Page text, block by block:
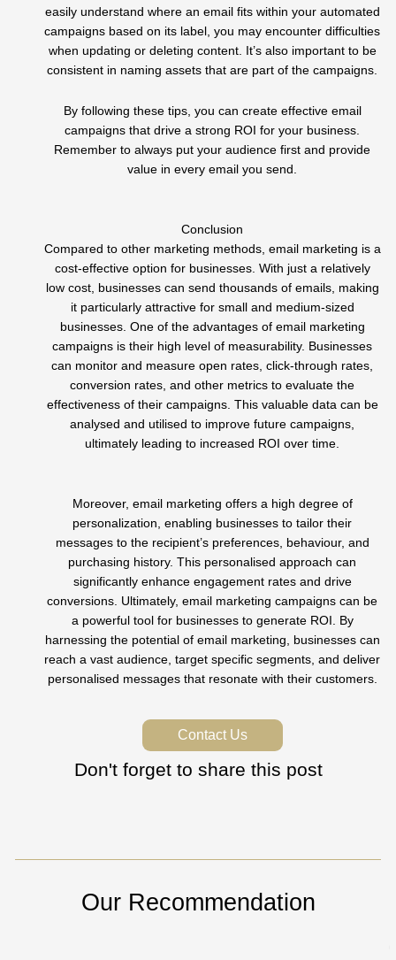
easily understand where an email fits within your automated
campaigns based on its label, you may encounter difficulties
when updating or deleting content. It’s also important to be
consistent in naming assets that are part of the campaigns.
By following these tips, you can create effective email
campaigns that drive a strong ROI for your business.
Remember to always put your audience first and provide
value in every email you send.
Conclusion
Compared to other marketing methods, email marketing is a
cost-effective option for businesses. With just a relatively
low cost, businesses can send thousands of emails, making
it particularly attractive for small and medium-sized
businesses. One of the advantages of email marketing
campaigns is their high level of measurability. Businesses
can monitor and measure open rates, click-through rates,
conversion rates, and other metrics to evaluate the
effectiveness of their campaigns. This valuable data can be
analysed and utilised to improve future campaigns,
ultimately leading to increased ROI over time.
Moreover, email marketing offers a high degree of
personalization, enabling businesses to tailor their
messages to the recipient’s preferences, behaviour, and
purchasing history. This personalised approach can
significantly enhance engagement rates and drive
conversions. Ultimately, email marketing campaigns can be
a powerful tool for businesses to generate ROI. By
harnessing the potential of email marketing, businesses can
reach a vast audience, target specific segments, and deliver
personalised messages that resonate with their customers.
Contact Us
Don't forget to share this post
Our Recommendation